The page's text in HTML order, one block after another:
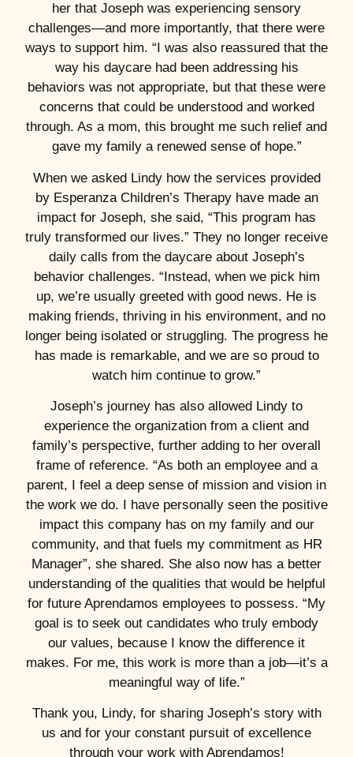
her that Joseph was experiencing sensory
challenges—and more importantly, that there were
ways to support him. “I was also reassured that the
way his daycare had been addressing his
behaviors was not appropriate, but that these were
concerns that could be understood and worked
through. As a mom, this brought me such relief and
gave my family a renewed sense of hope.”
When we asked Lindy how the services provided
by Esperanza Children’s Therapy have made an
impact for Joseph, she said, “This program has
truly transformed our lives.” They no longer receive
daily calls from the daycare about Joseph’s
behavior challenges. “Instead, when we pick him
up, we’re usually greeted with good news. He is
making friends, thriving in his environment, and no
longer being isolated or struggling. The progress he
has made is remarkable, and we are so proud to
watch him continue to grow.”
Joseph’s journey has also allowed Lindy to
experience the organization from a client and
family’s perspective, further adding to her overall
frame of reference. “As both an employee and a
parent, I feel a deep sense of mission and vision in
the work we do. I have personally seen the positive
impact this company has on my family and our
community, and that fuels my commitment as HR
Manager”, she shared. She also now has a better
understanding of the qualities that would be helpful
for future Aprendamos employees to possess. “My
goal is to seek out candidates who truly embody
our values, because I know the difference it
makes. For me, this work is more than a job—it’s a
meaningful way of life.”
Thank you, Lindy, for sharing Joseph’s story with
us and for your constant pursuit of excellence
through your work with Aprendamos!